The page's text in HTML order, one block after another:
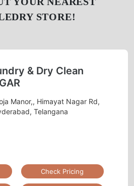
STORE!
& Dry Clean
Manor,, Himayat Nagar Rd,
Telangana
Check Pricing